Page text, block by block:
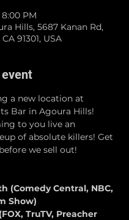
8:00 PM
Hills, 5687 Kanan Rd,
91301, USA
a new location at
Bar in Agoura Hills!
to you live an
of absolute killers! Get
we sell out!
(Comedy Central, NBC,
Show)
TruTV, Preacher